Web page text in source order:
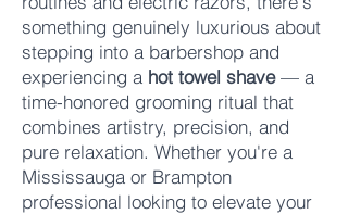
something genuinely luxurious about
stepping into a barbershop and
experiencing a hot towel shave— a
time-honored grooming ritual that
combines artistry, precision, and
pure relaxation. Whether you're a
Mississauga or Brampton
professional looking to elevate your